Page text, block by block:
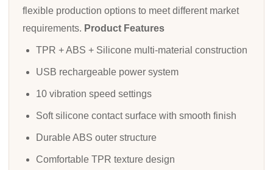
flexible production options to meet different market
requirements. Product Features
TPR + ABS + Silicone multi-material construction
USB rechargeable power system
10 vibration speed settings
Soft silicone contact surface with smooth finish
Durable ABS outer structure
Comfortable TPR texture design